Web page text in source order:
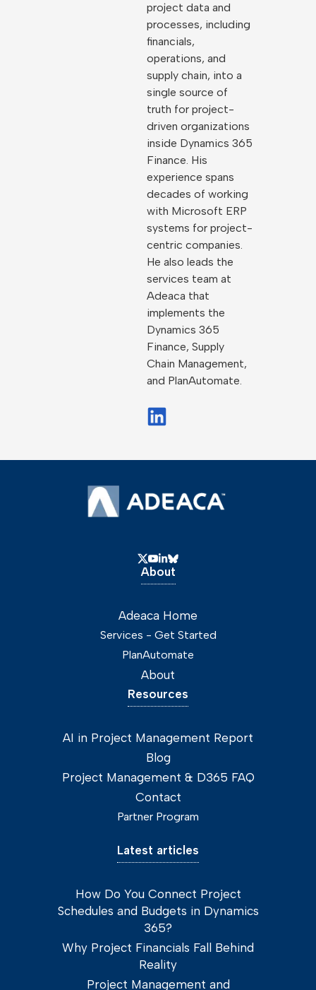
project data and
processes, including
financials,
operations, and
supply chain, into a
single source of
truth for project-
driven organizations
inside Dynamics 365
Finance. His
experience spans
decades of working
with Microsoft ERP
systems for project-
centric companies.
He also leads the
services team at
Adeaca that
implements the
Dynamics 365
Finance, Supply
Chain Management,
and PlanAutomate.
About
Adeaca Home
Services - Get Started
PlanAutomate
About
Resources
AI in Project Management Report
Blog
Project Management & D365 FAQ
Contact
Partner Program
Latest articles
How Do You Connect Project
Schedules and Budgets in Dynamics
365?
Why Project Financials Fall Behind
Reality
Project Management and